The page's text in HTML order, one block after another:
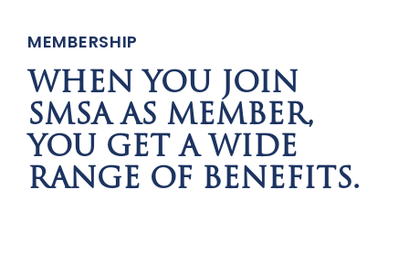
MEMBERSHIP
WHEN YOU JOIN
SMSA AS MEMBER,
YOU GET A WIDE
RANGE OF BENEFITS.